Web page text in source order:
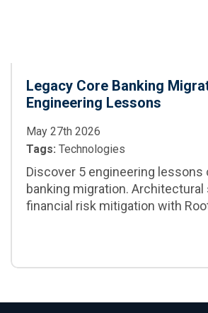
Legacy Core Banking
Engineering Lessons
May 27th 2026
Tags: Technologies
Discover 5 engineering lessons
banking migration.
financial risk mitigation with